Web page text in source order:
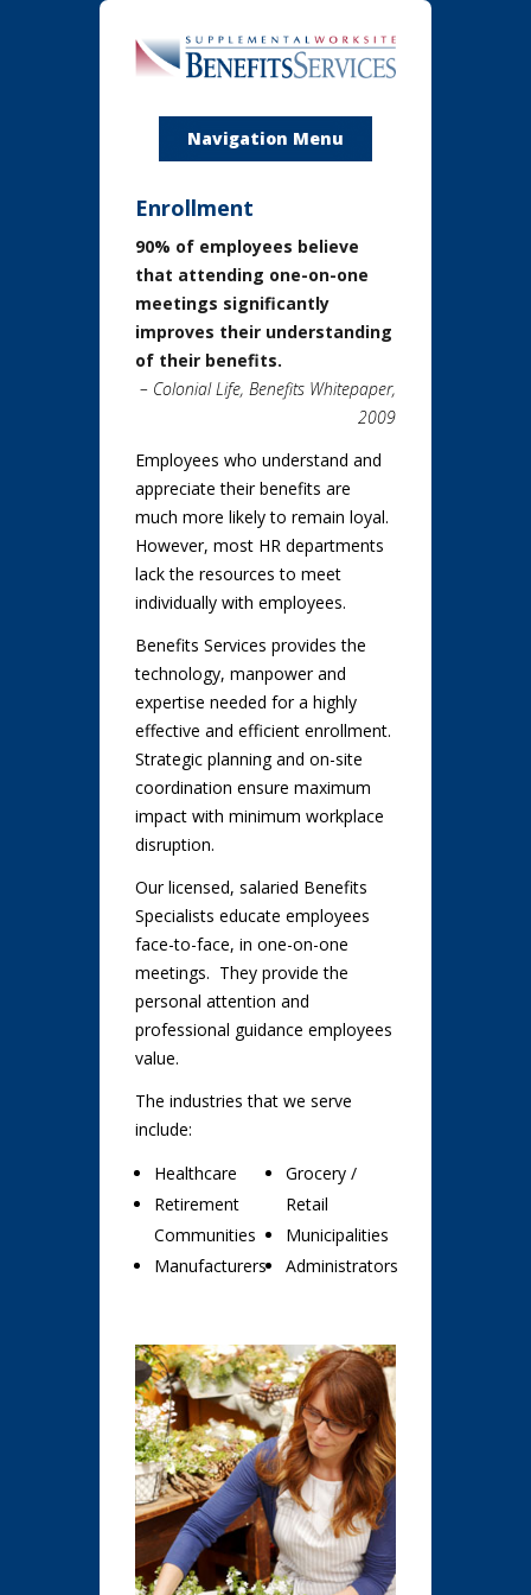
Navigation Menu
Enrollment
90% of employees believe
that attending one-on-one
meetings significantly
improves their understanding
of their benefits.
– Colonial Life, Benefits Whitepaper,
2009
Employees who understand and
appreciate their benefits are
much more likely to remain loyal.
However, most HR departments
lack the resources to meet
individually with employees.
Benefits Services provides the
technology, manpower and
expertise needed for a highly
effective and efficient enrollment.
Strategic planning and on-site
coordination ensure maximum
impact with minimum workplace
disruption.
Our licensed, salaried Benefits
Specialists educate employees
face-to-face, in one-on-one
meetings. They provide the
personal attention and
professional guidance employees
value.
The industries that we serve
include:
Healthcare
Retirement
Communities
Manufacturers
Grocery /
Retail
Municipalities
Administrators